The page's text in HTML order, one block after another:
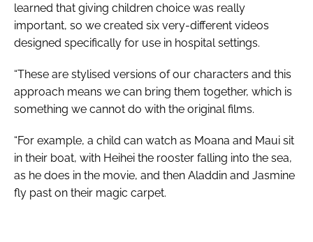
learned that giving children choice was really
important, so we created six very-different videos
designed specifically for use in hospital settings.
“These are stylised versions of our characters and this
approach means we can bring them together, which is
something we cannot do with the original films.
“For example, a child can watch as Moana and Maui sit
in their boat, with Heihei the rooster falling into the sea,
as he does in the movie, and then Aladdin and Jasmine
fly past on their magic carpet.